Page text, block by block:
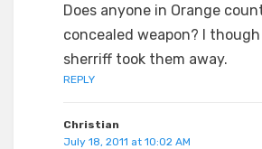
Does anyone in Orange
concealed weapon? I
sherriff took them away.
REPLY
Christian
July 18, 2011 at 10:02 AM